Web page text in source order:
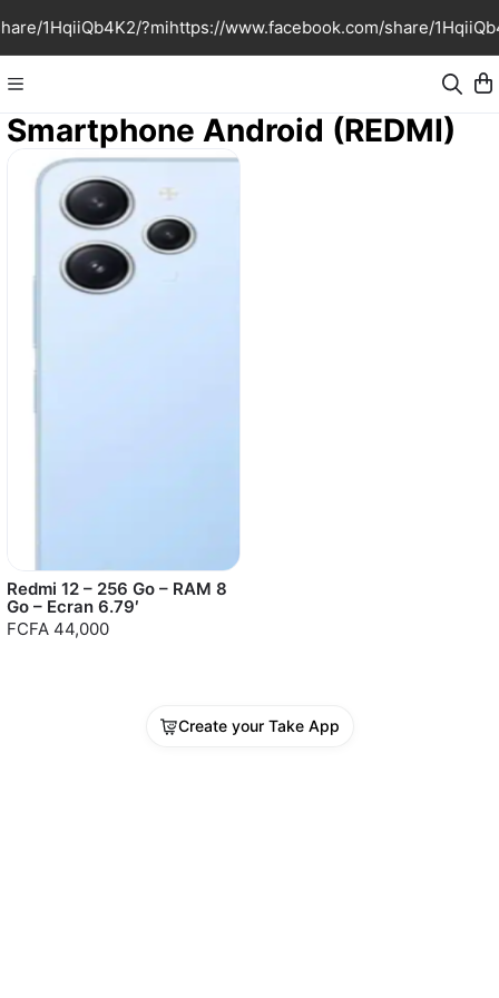
1HqiiQb4K2/?mihttps://www.facebook.com/share/
Smartphone Android (REDMI)
Redmi 12 – 256 Go – RAM 8
Go – Ecran 6.79′
FCFA 44,000
Create your Take App